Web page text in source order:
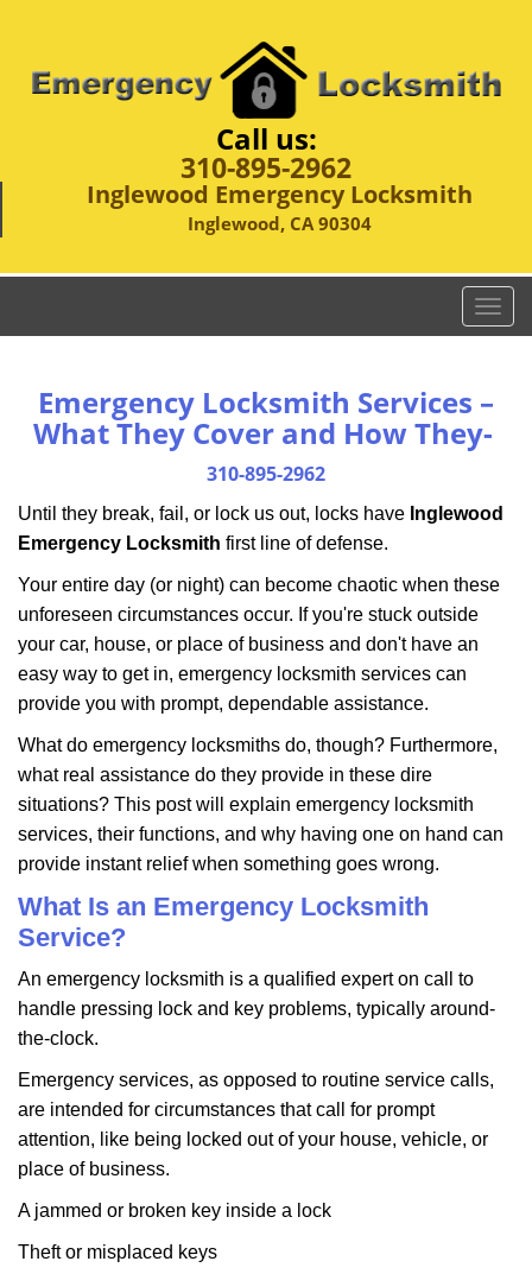
Call us:
310-895-2962
Inglewood Emergency Locksmith
Inglewood, CA 90304
T
o
l
e
v
a
Emergency Locksmith Services –
What They Cover and How They-
310-895-2962
Until they break, fail, or lock us out, locks have Inglewood
Emergency Locksmith first line of defense.
Your entire day (or night) can become chaotic when these
unforeseen circumstances occur. If you're stuck outside
your car, house, or place of business and don't have an
easy way to get in, emergency locksmith services can
provide you with prompt, dependable assistance.
What do emergency locksmiths do, though? Furthermore,
what real assistance do they provide in these dire
situations? This post will explain emergency locksmith
services, their functions, and why having one on hand can
provide instant relief when something goes wrong.
What Is an Emergency Locksmith
Service?
An emergency locksmith is a qualified expert on call to
handle pressing lock and key problems, typically around-
the-clock.
Emergency services, as opposed to routine service calls,
are intended for circumstances that call for prompt
attention, like being locked out of your house, vehicle, or
place of business.
A jammed or broken key inside a lock
Theft or misplaced keys